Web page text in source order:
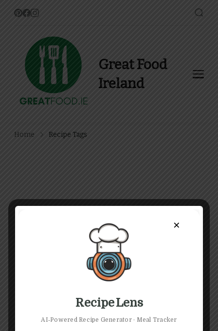
Great Food
Ireland
Home Recipe Tags
×
Recipe Lens
AI‑Powered Recipe Generator · Meal Tracker